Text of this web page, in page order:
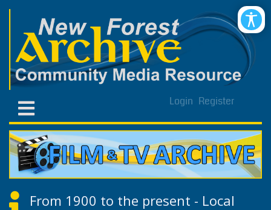
Login Register
From 1900 to the present - Local